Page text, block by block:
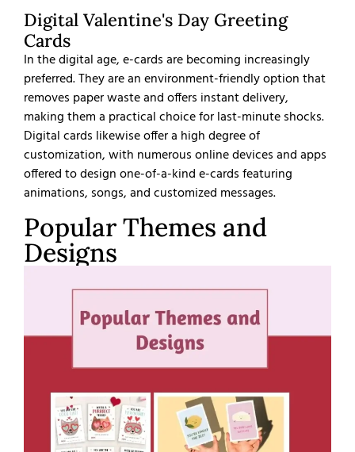
Digital Valentine's Day Greeting
Cards
In the digital age, e-cards are becoming increasingly
preferred. They are an environment-friendly option that
removes paper waste and offers instant delivery,
making them a practical choice for last-minute shocks.
Digital cards likewise offer a high degree of
customization, with numerous online devices and apps
offered to design one-of-a-kind e-cards featuring
animations, songs, and customized messages.
Popular Themes and
Designs